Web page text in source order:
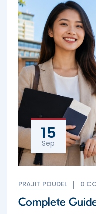
15
Sep
PRAJIT POUDEL 0
Complete